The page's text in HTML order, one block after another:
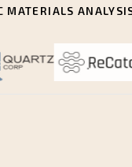
MATERIALS